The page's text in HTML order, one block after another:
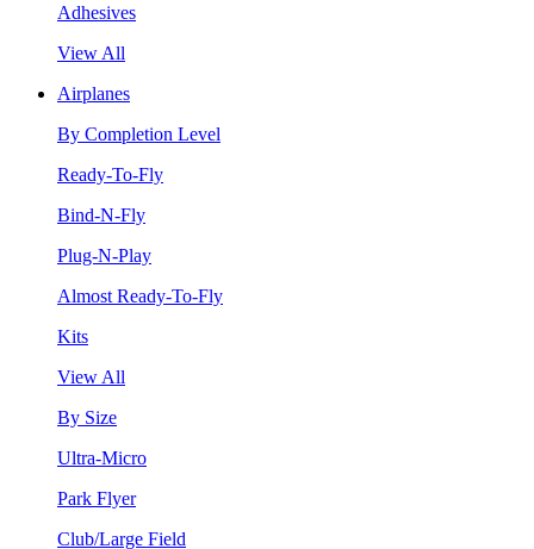
Adhesives
View All
Airplanes
By Completion Level
Ready-To-Fly
Bind-N-Fly
Plug-N-Play
Almost Ready-To-Fly
Kits
View All
By Size
Ultra-Micro
Park Flyer
Club/Large Field